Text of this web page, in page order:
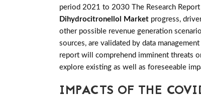
period 2021 to 2030 The Research
Dihydrocitronellol Market progress,
other possible revenue generation
sources, are validated by data
report will comprehend imminent threats
explore existing as well as foreseeable
IMPACTS OF THE